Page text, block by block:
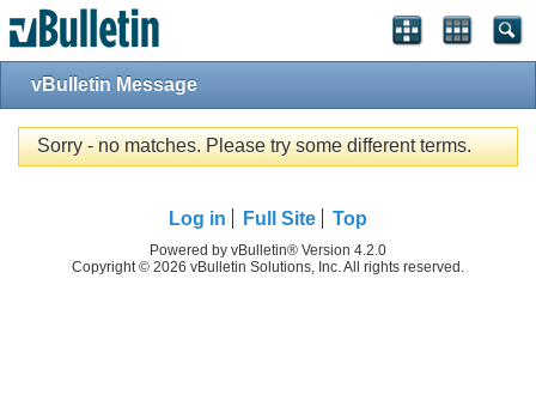
vBulletin Message
Sorry - no matches. Please try some different terms.
Log in Full Site Top
Powered by vBulletin® Version 4.2.0
Copyright © 2026 vBulletin Solutions, Inc. All rights reserved.